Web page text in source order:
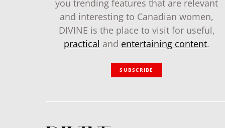
you trending features that are relevant
and interesting to Canadian women,
DIVINE is the place to visit for useful,
practical and entertaining content.
SUBSCRIBE